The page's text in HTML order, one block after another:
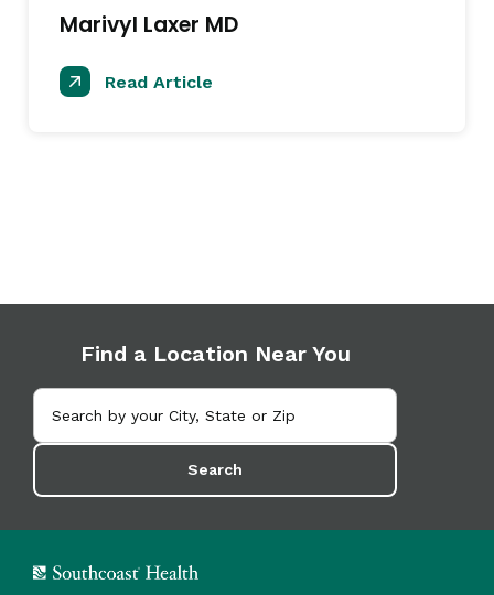
Marivyl Laxer MD
Read Article
Find a Location Near You
Search